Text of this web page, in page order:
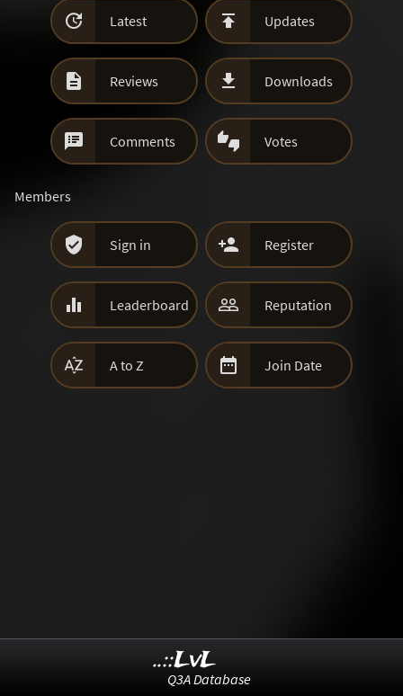
 Latest  Updates
 Reviews  Downloads
 Comments  Votes
Members
 Sign in  Register
 Leaderboard  Reputation
 A to Z  Join Date
..::LvL
Q3A Database